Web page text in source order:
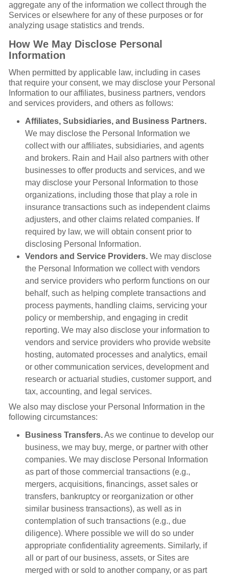
aggregate any of the information we collect through the
Services or elsewhere for any of these purposes or for
analyzing usage statistics and trends.
How We May Disclose Personal
Information
When permitted by applicable law, including in cases
that require your consent, we may disclose your Personal
Information to our affiliates, business partners, vendors
and services providers, and others as follows:
Affiliates, Subsidiaries, and Business Partners.
We may disclose the Personal Information we
collect with our affiliates, subsidiaries, and agents
and brokers. Rain and Hail also partners with other
businesses to offer products and services, and we
may disclose your Personal Information to those
organizations, including those that play a role in
insurance transactions such as independent claims
adjusters, and other claims related companies. If
required by law, we will obtain consent prior to
disclosing Personal Information.
Vendors and Service Providers. We may disclose
the Personal Information we collect with vendors
and service providers who perform functions on our
behalf, such as helping complete transactions and
process payments, handling claims, servicing your
policy or membership, and engaging in credit
reporting. We may also disclose your information to
vendors and service providers who provide website
hosting, automated processes and analytics, email
or other communication services, development and
research or actuarial studies, customer support, and
tax, accounting, and legal services.
We also may disclose your Personal Information in the
following circumstances:
Business Transfers.As we continue to develop our
business, we may buy, merge, or partner with other
companies. We may disclose Personal Information
as part of those commercial transactions (e.g.,
mergers, acquisitions, financings, asset sales or
transfers, bankruptcy or reorganization or other
similar business transactions), as well as in
contemplation of such transactions (e.g., due
diligence). Where possible we will do so under
appropriate confidentiality agreements. Similarly, if
all or part of our business, assets, or Sites are
merged with or sold to another company, or as part